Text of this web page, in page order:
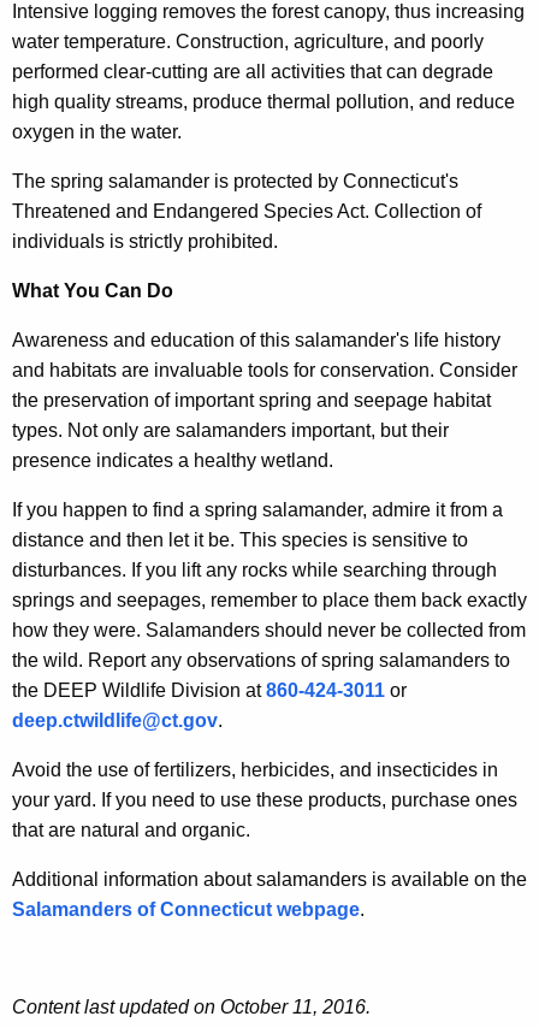
Intensive logging removes the forest canopy, thus increasing
water temperature. Construction, agriculture, and poorly
performed clear-cutting are all activities that can degrade
high quality streams, produce thermal pollution, and reduce
oxygen in the water.
The spring salamander is protected by Connecticut's
Threatened and Endangered Species Act. Collection of
individuals is strictly prohibited.
What You Can Do
Awareness and education of this salamander's life history
and habitats are invaluable tools for conservation. Consider
the preservation of important spring and seepage habitat
types. Not only are salamanders important, but their
presence indicates a healthy wetland.
If you happen to find a spring salamander, admire it from a
distance and then let it be. This species is sensitive to
disturbances. If you lift any rocks while searching through
springs and seepages, remember to place them back exactly
how they were. Salamanders should never be collected from
the wild. Report any observations of spring salamanders to
the DEEP Wildlife Division at860-424-3011 or
deep.ctwildlife@ct.gov.
Avoid the use of fertilizers, herbicides, and insecticides in
your yard. If you need to use these products, purchase ones
that are natural and organic.
Additional information about salamanders is available on the
Salamanders of Connecticut webpage.
Content last updated on October 11, 2016.